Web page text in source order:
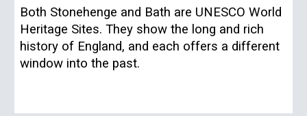
Both Stonehenge and Bath are UNESCO World
Heritage Sites. They show the long and rich
history of England, and each offers a different
window into the past.